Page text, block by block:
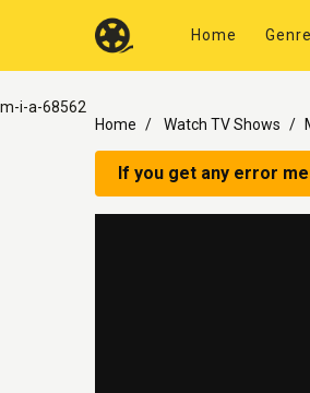
Home Genre
m-i-a-68562
Home
Watch TV Shows
If you get any error